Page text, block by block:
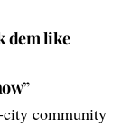
dem like
city community